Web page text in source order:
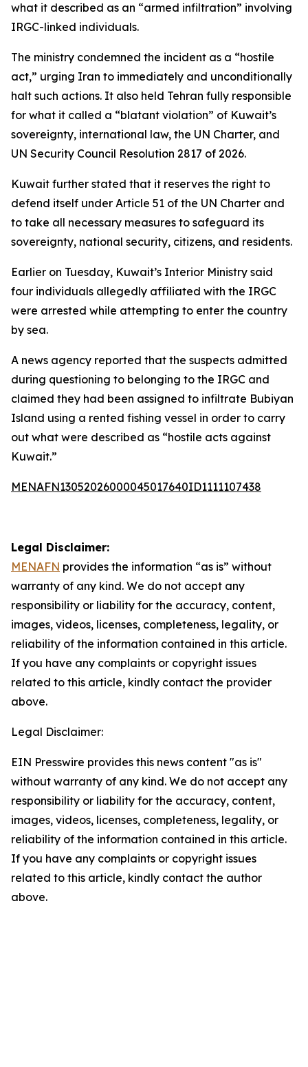
what it described as an “armed infiltration” involving
IRGC-linked individuals.
The ministry condemned the incident as a “hostile
act,” urging Iran to immediately and unconditionally
halt such actions. It also held Tehran fully responsible
for what it called a “blatant violation” of Kuwait’s
sovereignty, international law, the UN Charter, and
UN Security Council Resolution 2817 of 2026.
Kuwait further stated that it reserves the right to
defend itself under Article 51 of the UN Charter and
to take all necessary measures to safeguard its
sovereignty, national security, citizens, and residents.
Earlier on Tuesday, Kuwait’s Interior Ministry said
four individuals allegedly affiliated with the IRGC
were arrested while attempting to enter the country
by sea.
A news agency reported that the suspects admitted
during questioning to belonging to the IRGC and
claimed they had been assigned to infiltrate Bubiyan
Island using a rented fishing vessel in order to carry
out what were described as “hostile acts against
Kuwait.”
MENAFN13052026000045017640ID1111107438
Legal Disclaimer:
MENAFN provides the information “as is” without
warranty of any kind. We do not accept any
responsibility or liability for the accuracy, content,
images, videos, licenses, completeness, legality, or
reliability of the information contained in this article.
If you have any complaints or copyright issues
related to this article, kindly contact the provider
above.
Legal Disclaimer:
EIN Presswire provides this news content "as is"
without warranty of any kind. We do not accept any
responsibility or liability for the accuracy, content,
images, videos, licenses, completeness, legality, or
reliability of the information contained in this article.
If you have any complaints or copyright issues
related to this article, kindly contact the author
above.